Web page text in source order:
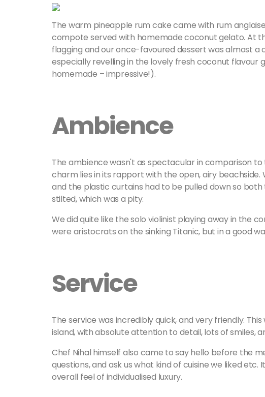
The warm pineapple rum cake came with rum
compote served with homemade coconut gelato. At
flagging and our once-favoured dessert was almost a
especially revelling in the lovely fresh coconut flavour
homemade – impressive!).
Ambience
The ambience wasn't as spectacular in comparison
charm lies in its rapport with the open, airy beachside.
and the plastic curtains had to be pulled down so
stilted, which was a pity.
We did quite like the solo violinist playing away in the
were aristocrats on the sinking Titanic, but in a good
Service
The service was incredibly quick, and very friendly.
island, with absolute attention to detail, lots of smiles,
Chef Nihal himself also came to say hello before the
questions, and ask us what kind of cuisine we liked
overall feel of individualised luxury.